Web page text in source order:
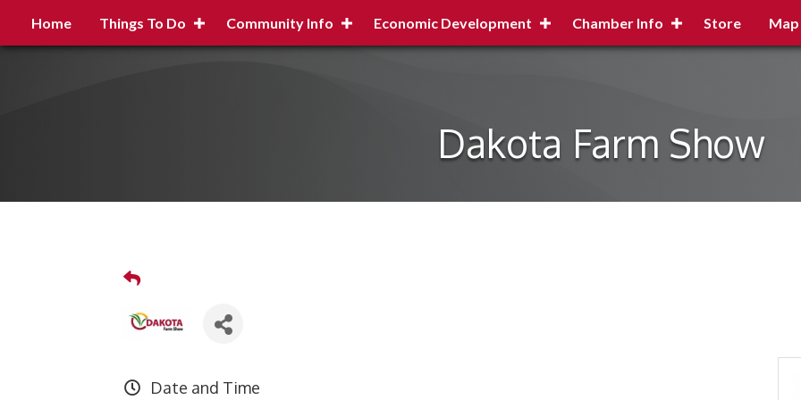
Home Things To Do Community Info Economic Development Chamber Info Store Map
Dakota Farm Show
Date and Time